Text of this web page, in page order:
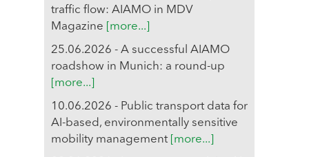
traffic flow: AIAMO in MDV
Magazine
[more...]
25.06.2026 - A successful AIAMO
roadshow in Munich: a round-up
[more...]
10.06.2026 - Public transport data for
AI-based, environmentally sensitive
mobility management [more...]